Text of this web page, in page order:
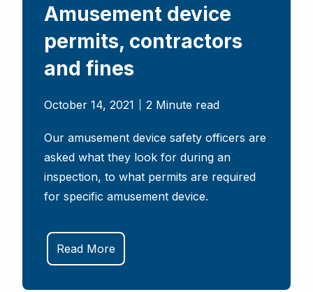
Amusement device
permits, contractors
and fines
October 14, 2021 2 Minute read
Our amusement device safety officers are
asked what they look for during an
inspection, to what permits are required
for specific amusement device.
Read More